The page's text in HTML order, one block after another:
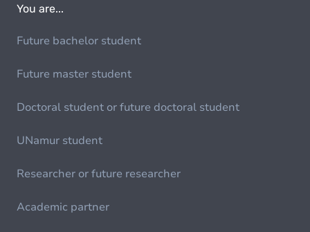
You are...
Future bachelor student
Future master student
Doctoral student or future doctoral student
UNamur student
Researcher or future researcher
Academic partner